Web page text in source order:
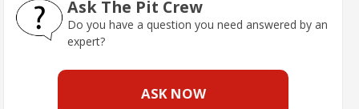
Ask The Pit Crew
Do you have a question you need answered by an
expert?
ASK NOW